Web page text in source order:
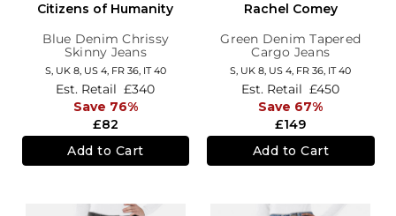
Citizens of Humanity
Blue Denim Chrissy
Skinny Jeans
S, UK 8, US 4, FR 36, IT 40
£82
Est. Retail £340
Save 76%
Add to Cart
Rachel Comey
Green Denim Tapered
Cargo Jeans
S, UK 8, US 4, FR 36, IT 40
£149
Est. Retail £450
Save 67%
Add to Cart